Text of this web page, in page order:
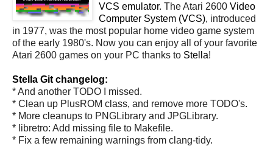
VCS emulator. The Atari 2600 Video
Computer System (VCS), introduced
in 1977, was the most popular home video game system
of the early 1980's. Now you can enjoy all of your favorite
Atari 2600 games on your PC thanks to Stella!
Stella Git changelog:
* And another TODO I missed.
* Clean up PlusROM class, and remove more TODO's.
* More cleanups to PNGLibrary and JPGLibrary.
* libretro: Add missing file to Makefile.
* Fix a few remaining warnings from clang-tidy.